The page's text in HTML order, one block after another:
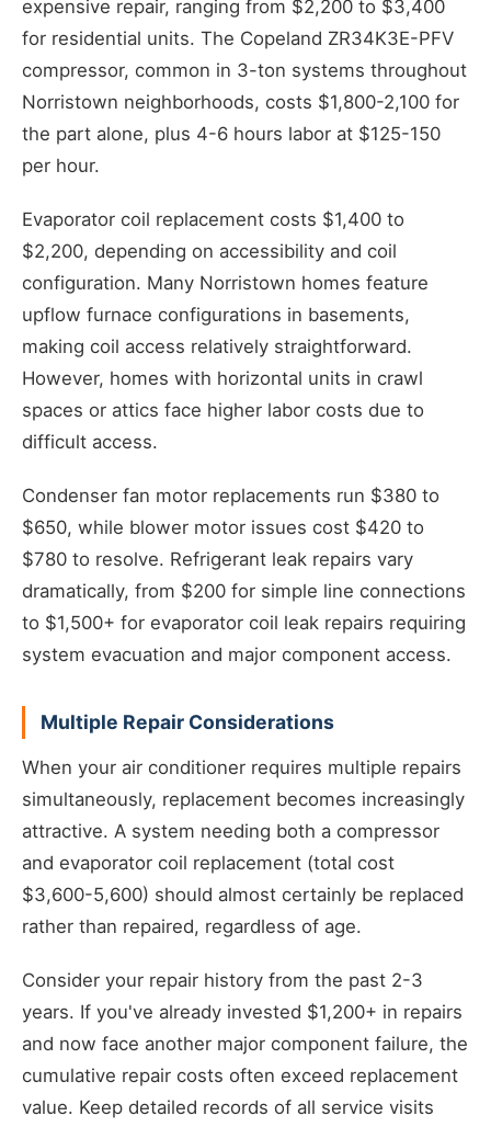
expensive repair, ranging from $2,200 to $3,400
for residential units. The Copeland ZR34K3E-PFV
compressor, common in 3-ton systems throughout
Norristown neighborhoods, costs $1,800-2,100 for
the part alone, plus 4-6 hours labor at $125-150
per hour.
Evaporator coil replacement costs $1,400 to
$2,200, depending on accessibility and coil
configuration. Many Norristown homes feature
upflow furnace configurations in basements,
making coil access relatively straightforward.
However, homes with horizontal units in crawl
spaces or attics face higher labor costs due to
difficult access.
Condenser fan motor replacements run $380 to
$650, while blower motor issues cost $420 to
$780 to resolve. Refrigerant leak repairs vary
dramatically, from $200 for simple line connections
to $1,500+ for evaporator coil leak repairs requiring
system evacuation and major component access.
Multiple Repair Considerations
When your air conditioner requires multiple repairs
simultaneously, replacement becomes increasingly
attractive. A system needing both a compressor
and evaporator coil replacement (total cost
$3,600-5,600) should almost certainly be replaced
rather than repaired, regardless of age.
Consider your repair history from the past 2-3
years. If you've already invested $1,200+ in repairs
and now face another major component failure, the
cumulative repair costs often exceed replacement
value. Keep detailed records of all service visits